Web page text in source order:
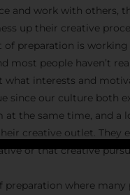
and work with others,
up their creative
of preparation is
most people haven’t
what interests and
since our culture both
at the same time, and a
creative outlet. They
or that creative
preparation where many